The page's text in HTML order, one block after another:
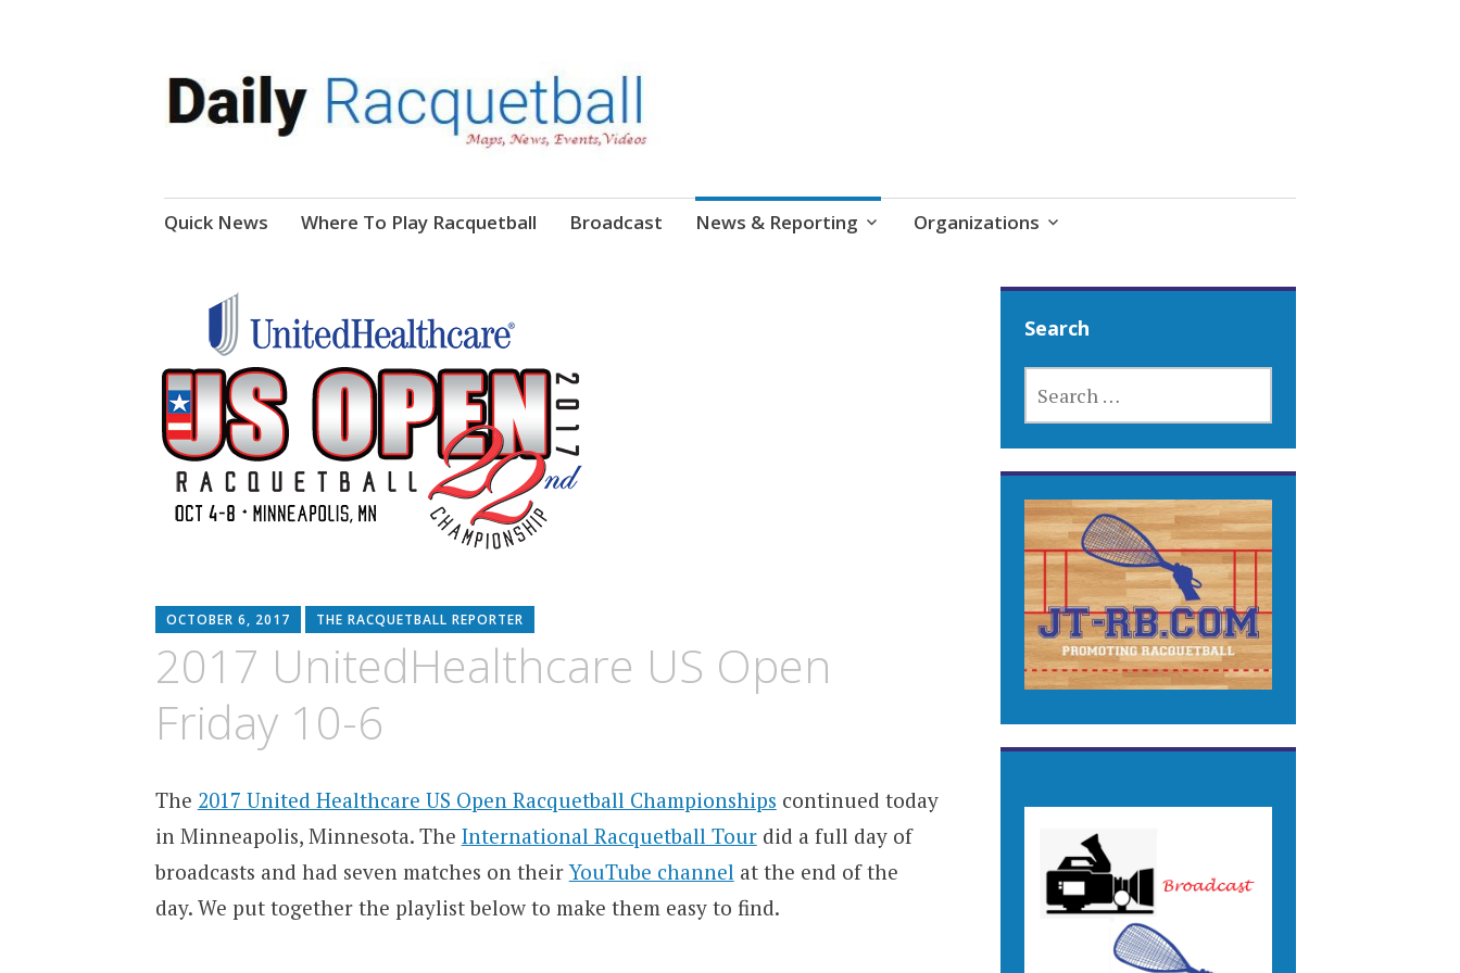
Daily Racquetball
Skip
Quick News Where To Play Racquetball Broadcast News & Reporting Organizations
OCTOBER 6, 2017 THE RACQUETBALL REPORTER
2017 UnitedHealthcare US Open
Friday 10-6
The 2017 United Healthcare US Open Racquetball Championships continued today
in Minneapolis, Minnesota. The International Racquetball Tourdid a full day of
broadcasts and had seven matches on theirYouTube channel at the end of the
day. We put together the playlist below to make them easy to find.
Search
FOR: